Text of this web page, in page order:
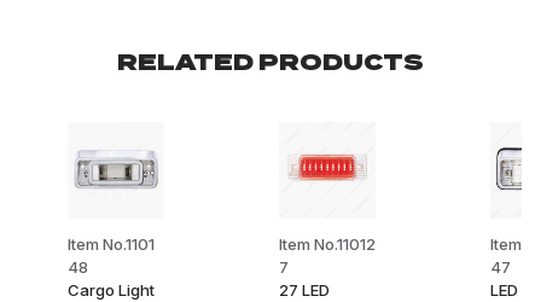
RELATED PRODUCTS
Item No.1101
48
Cargo Light
Item No.11012
7
27 LED
Item
47
LED